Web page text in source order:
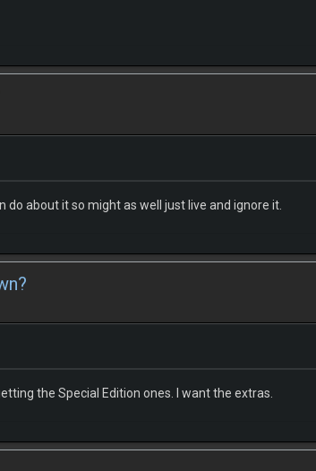
do about it so might as well just live and ignore it.
the Special Edition ones. I want the extras.